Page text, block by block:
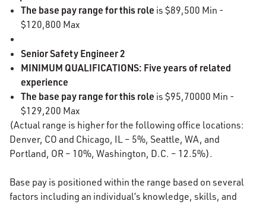
The base pay range for this role is $89,500 Min -
$120,800 Max
Senior Safety Engineer 2
MINIMUM QUALIFICATIONS: Five years of related
experience
The base pay range for this role is $95,70000 Min -
$129,200 Max
(Actual range is higher for the following office locations:
Denver, CO and Chicago, IL – 5%, Seattle, WA, and
Portland, OR – 10%, Washington, D.C. – 12.5%).
Base pay is positioned within the range based on several
factors including an individual’s knowledge, skills, and